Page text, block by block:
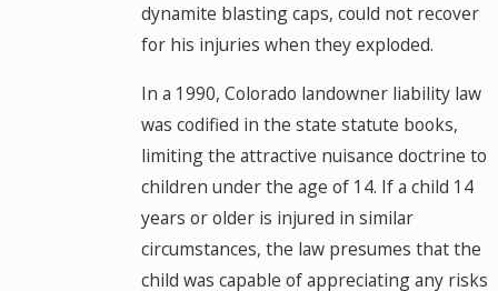
dynamite blasting caps, could not recover
for his injuries when they exploded.
In a 1990, Colorado landowner liability law
was codified in the state statute books,
limiting the attractive nuisance doctrine to
children under the age of 14. If a child 14
years or older is injured in similar
circumstances, the law presumes that the
child was capable of appreciating any risks